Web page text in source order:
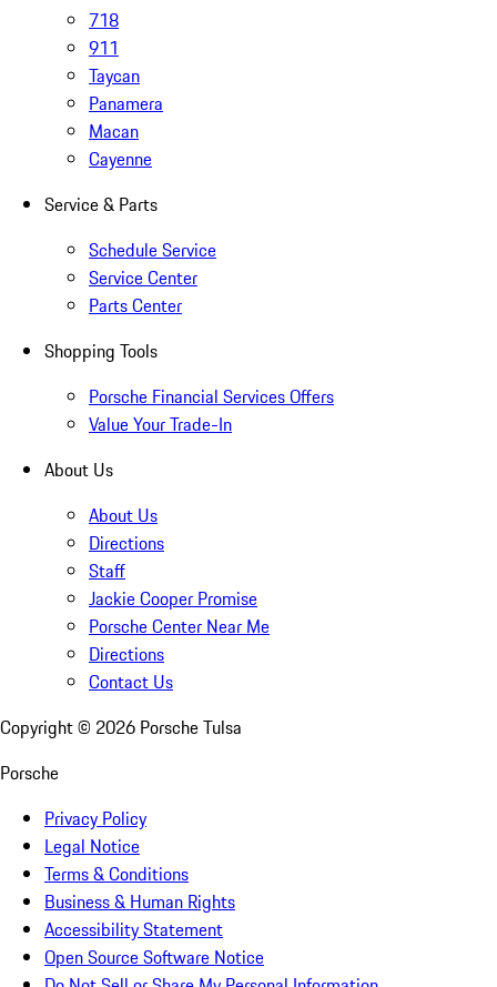
718
911
Taycan
Panamera
Macan
Cayenne
Service & Parts
Schedule Service
Service Center
Parts Center
Shopping Tools
Porsche Financial Services Offers
Value Your Trade-In
About Us
About Us
Directions
Staff
Jackie Cooper Promise
Porsche Center Near Me
Directions
Contact Us
Copyright © 2026 Porsche Tulsa
Porsche
Privacy Policy
Legal Notice
Terms & Conditions
Business & Human Rights
Accessibility Statement
Open Source Software Notice